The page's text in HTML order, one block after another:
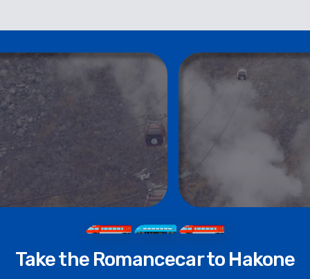
Take the Romancecar to Hakone